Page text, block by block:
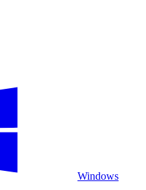
Windows